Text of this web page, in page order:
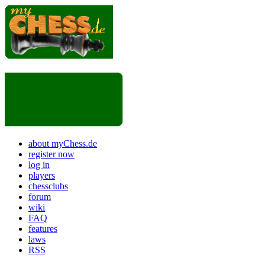
about myChess.de
register now
log in
players
chessclubs
forum
wiki
FAQ
features
laws
RSS